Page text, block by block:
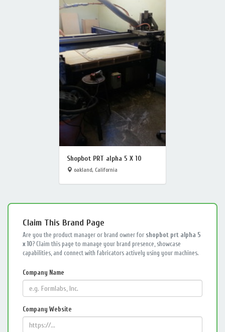
Shopbot PRT alpha 5 X 10
oakland, California
Claim This Brand Page
Are you the product manager or brand owner for shopbot prt alpha 5
x 10? Claim this page to manage your brand presence, showcase
capabilities, and connect with fabricators actively using your machines.
Company Name
Company Website